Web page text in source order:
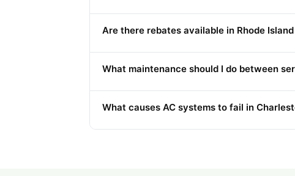
Are there rebates available in Rhode
What maintenance should I do between
What causes AC systems to fail in